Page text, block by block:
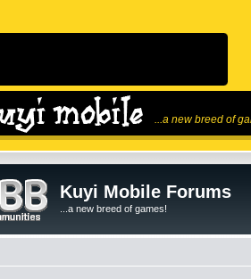
...a new breed of
Kuyi Mobile Forums
...a new breed of games!